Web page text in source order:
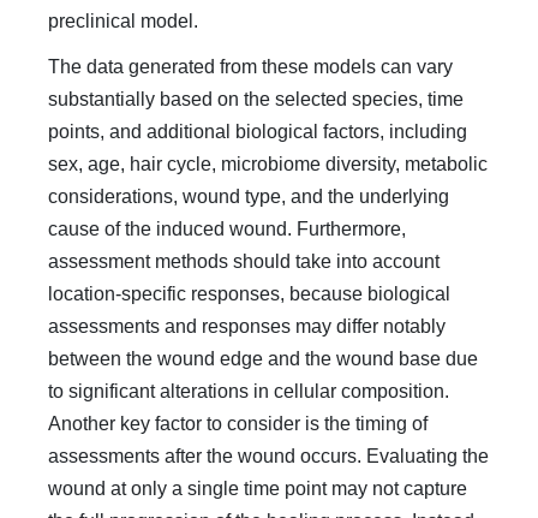
preclinical model.
The data generated from these models can vary
substantially based on the selected species, time
points, and additional biological factors, including
sex, age, hair cycle, microbiome diversity, metabolic
considerations, wound type, and the underlying
cause of the induced wound. Furthermore,
assessment methods should take into account
location-specific responses, because biological
assessments and responses may differ notably
between the wound edge and the wound base due
to significant alterations in cellular composition.
Another key factor to consider is the timing of
assessments after the wound occurs. Evaluating the
wound at only a single time point may not capture